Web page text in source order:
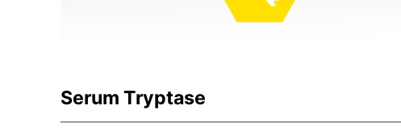
Serum Tryptase